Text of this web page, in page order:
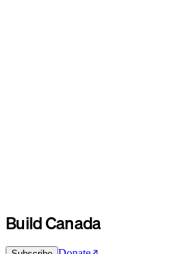
Build Canada